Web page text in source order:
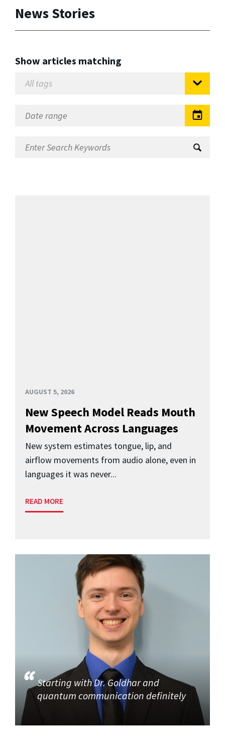
News Stories
Show articles matching
AUGUST 5, 2026
New Speech Model Reads Mouth
Movement Across Languages
New system estimates tongue, lip, and
airflow movements from audio alone, even in
languages it was never...
READ MORE
Starting with Dr. Goldhar and
quantum communication definitely